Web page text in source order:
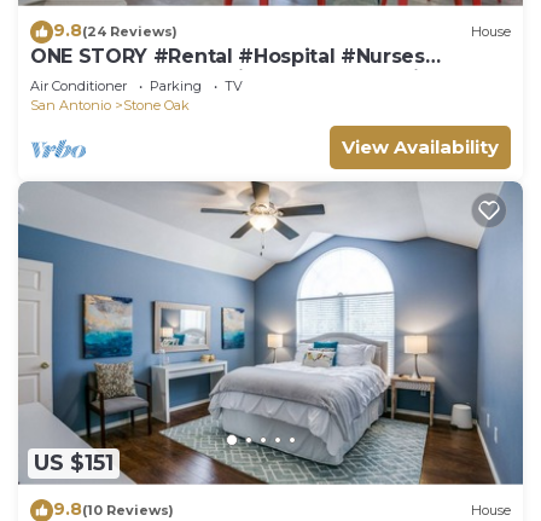
9.8(24 Reviews) House
ONE STORY #Rental #Hospital #Nurses
#Lackland #BMT #SixFlags #JBSA #Riverwalk
Air Conditioner Parking
TV
San Antonio
Stone Oak
View Availability
US $151
9.8(10 Reviews) House